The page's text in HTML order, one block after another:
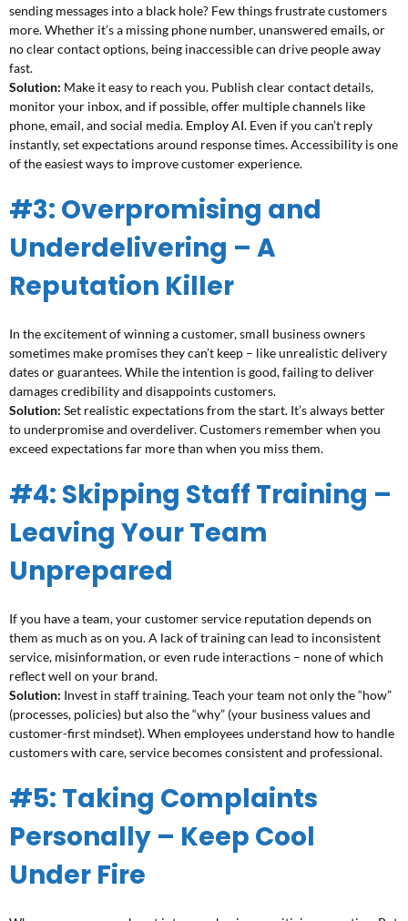
sending messages into a black hole? Few things frustrate customers
more. Whether it’s a missing phone number, unanswered emails, or
no clear contact options, being inaccessible can drive people away
fast.
Solution: Make it easy to reach you. Publish clear contact details,
monitor your inbox, and if possible, offer multiple channels like
phone, email, and social media. Employ AI. Even if you can’t reply
instantly, set expectations around response times. Accessibility is one
of the easiest ways to improve customer experience.
#3: Overpromising and
Underdelivering – A
Reputation Killer
In the excitement of winning a customer, small business owners
sometimes make promises they can’t keep – like unrealistic delivery
dates or guarantees. While the intention is good, failing to deliver
damages credibility and disappoints customers.
Solution: Set realistic expectations from the start. It’s always better
to underpromise and overdeliver. Customers remember when you
exceed expectations far more than when you miss them.
#4: Skipping Staff Training –
Leaving Your Team
Unprepared
If you have a team, your customer service reputation depends on
them as much as on you. A lack of training can lead to inconsistent
service, misinformation, or even rude interactions – none of which
reflect well on your brand.
Solution: Invest in staff training. Teach your team not only the “how”
(processes, policies) but also the “why” (your business values and
customer-first mindset). When employees understand how to handle
customers with care, service becomes consistent and professional.
#5: Taking Complaints
Personally – Keep Cool
Under Fire